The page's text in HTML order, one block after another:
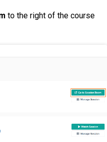
to the right of the course